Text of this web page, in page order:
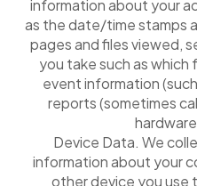
information about your
as the date/time stamps
pages and files viewed,
you take such as
event information
reports (sometimes
Device Data. We
information about your
other device you use